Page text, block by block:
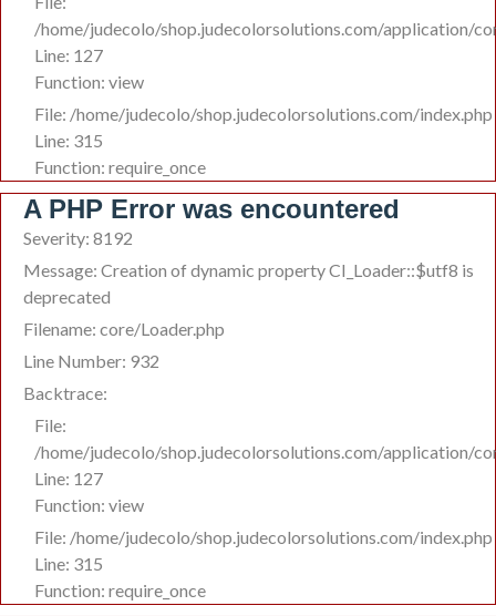
/home/judecolo/shop.judecolorsolutions.com/application/
Line: 127
Function: view
File: /home/judecolo/shop.judecolorsolutions.com/index.php
Line: 315
Function: require_once
A PHP Error was encountered
Severity: 8192
Message: Creation of dynamic property CI_Loader::$utf8 is
deprecated
Filename: core/Loader.php
Line Number: 932
Backtrace:
File:
/home/judecolo/shop.judecolorsolutions.com/application/
Line: 127
Function: view
File: /home/judecolo/shop.judecolorsolutions.com/index.php
Line: 315
Function: require_once